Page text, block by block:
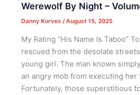
Werewolf By Night –
Danny Korves /August 15, 2025
My Rating “His Name Is Taboo”
rescued from the desolate
young girl. The man known
an angry mob from executing
Fortunately, those superstitious